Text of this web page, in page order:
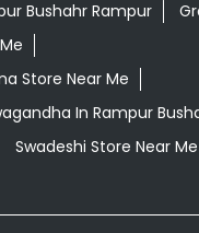
Bushahr Rampur
Store Near Me
In Rampur
Swadeshi Store Near Me